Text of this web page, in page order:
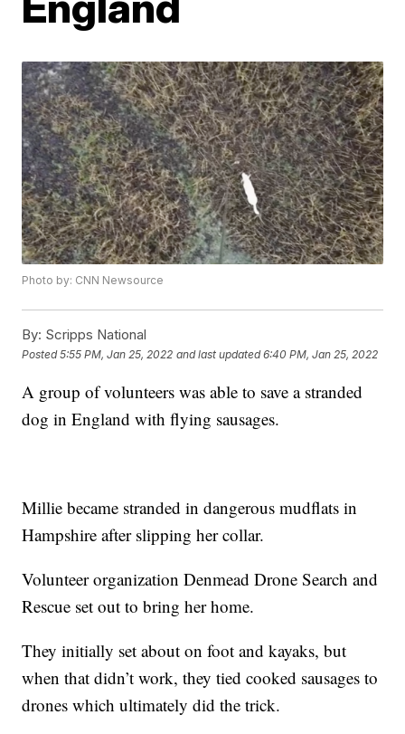
Photo by: CNN Newsource
By: Scripps National
Posted5:55 PM, Jan 25, 2022 and last updated 6:40 PM, Jan 25, 2022
A group of volunteers was able to save a stranded
dog in England with flying sausages.
Millie became stranded in dangerous mudflats in
Hampshire after slipping her collar.
Volunteer organization Denmead Drone Search and
Rescue set out to bring her home.
They initially set about on foot and kayaks, but
when that didn’t work, they tied cooked sausages to
drones which ultimately did the trick.